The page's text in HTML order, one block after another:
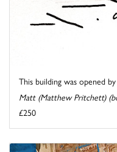
This building was opened
Matt (Matthew Pritchett)
£250